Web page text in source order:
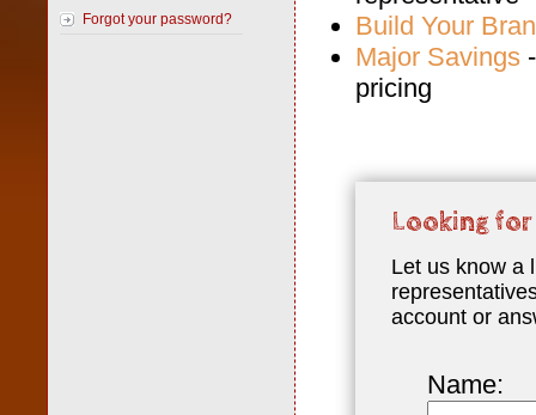
Forgot your password?
Build Your
Major Savings
pricing
Looking
Let us know a
account or
Name: